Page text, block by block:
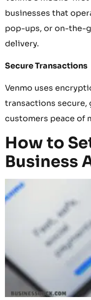
businesses that
pop-ups, or on-the-
delivery.
Secure Transactions
Venmo uses
transactions secure,
customers peace of
How to
Business